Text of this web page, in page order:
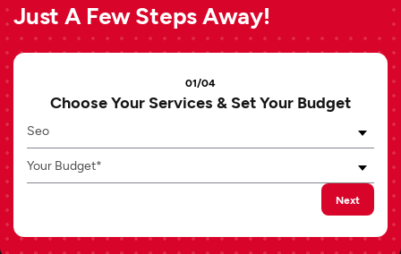
Just A Few Steps Away!
01/04
Choose Your Services & Set Your Budget
Seo
Your Budget*
Next